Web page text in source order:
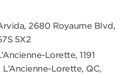
2680 Royaume Blvd,
5X2
Lorette, 1191
Lorette, QC,